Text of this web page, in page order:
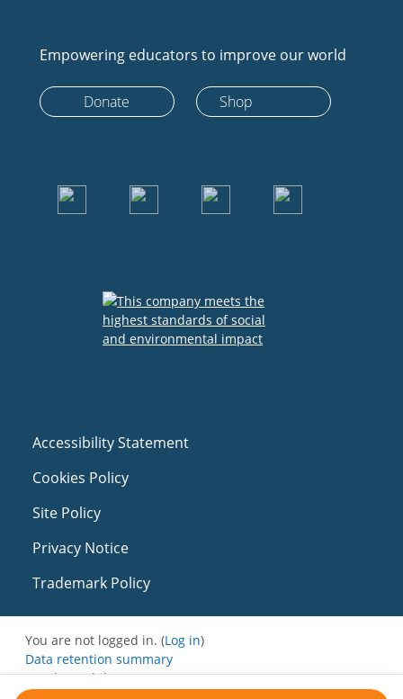
Empowering educators to improve our world
Donate Shop
Accessibility Statement
Cookies Policy
Site Policy
Privacy Notice
Trademark Policy
You are not logged in. (Log in)
Data retention summary
Get the mobile app